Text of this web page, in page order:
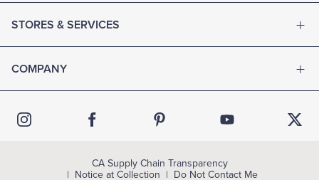
STORES & SERVICES
COMPANY
CA Supply Chain Transparency
Notice at Collection
Do Not Contact Me